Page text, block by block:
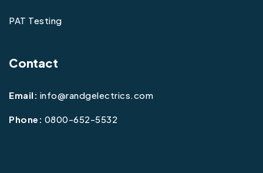
PAT Testing
Contact
Email: info@randgelectrics.com
Phone: 0800-652-5532